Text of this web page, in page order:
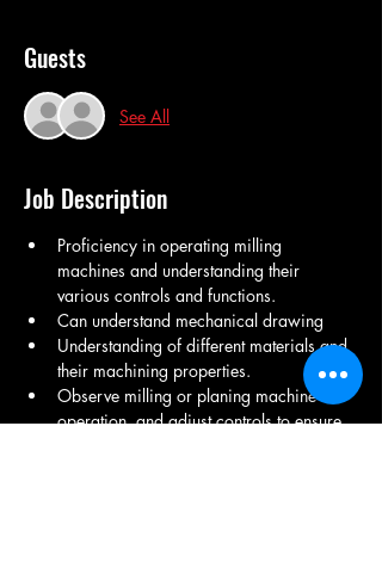
Guests
See All
Job Description
Proficiency in operating milling
machines and understanding their
various controls and functions.
Can understand mechanical drawing
Understanding of different materials and
their machining properties.
Observe milling or planing machine
operation, and adjust controls to ensure